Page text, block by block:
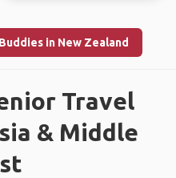
in New Zealand
Travel
& Middle